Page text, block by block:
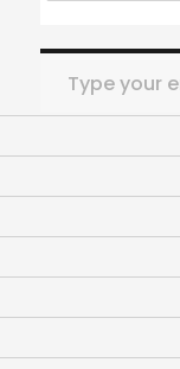
Type your email…